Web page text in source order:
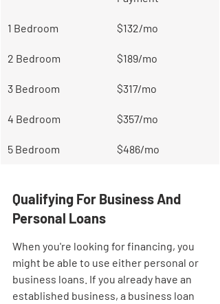
1 Bedroom $132/mo
2 Bedroom $189/mo
3 Bedroom $317/mo
4 Bedroom $357/mo
5 Bedroom $486/mo
Qualifying For Business And
Personal Loans
When you're looking for financing, you
might be able to use either personal or
business loans. If you already have an
established business, a business loan